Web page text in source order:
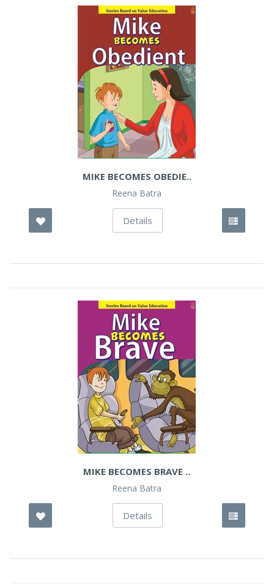
MIKE BECOMES OBEDIE..
Reena Batra
Details
MIKE BECOMES BRAVE ..
Reena Batra
Details